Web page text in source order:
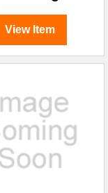
View Item